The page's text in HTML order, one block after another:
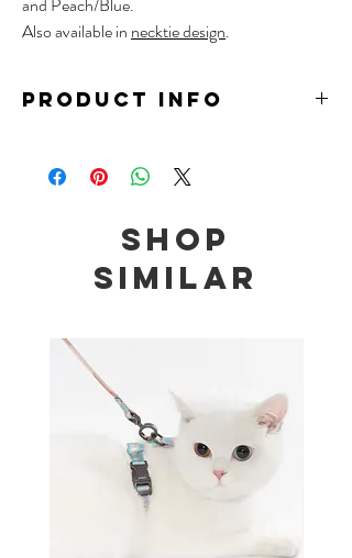
Also available in necktie design.
PRODUCT INFO
Size: 18-30cm adjustable, width 1cm
Bow and necktie are both removable
Shop
Similar